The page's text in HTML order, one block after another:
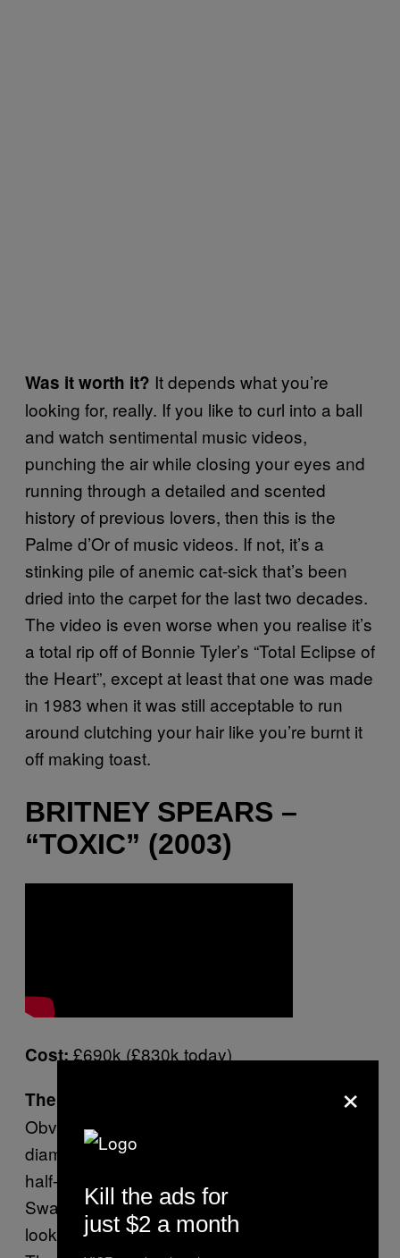
Was it worth it? It depends what you’re
looking for, really. If you like to curl into a ball
and watch sentimental music videos,
punching the air while closing your eyes and
running through a detailed and scented
history of previous lovers, then this is the
Palme d’Or of music videos. If not, it’s a
stinking pile of anemic cat-sick that’s been
dried into the carpet for the last two decades.
The video is even worse when you realise it’s
a total rip off of Bonnie Tyler’s “Total Eclipse of
the Heart”, except at least that one was made
in 1983 when it was still acceptable to run
around clutching your hair like you’re burnt it
off making toast.
BRITNEY SPEARS –
“TOXIC” (2003)
Cost:£690k (£830k today)
The most decadent shit that happens:
Obviously it’s the diamonds, all of the fucking
diamonds – which have been dusted over a
half-naked Britney until she resembles a
Swarovski display screen cavorting in what
looks to be an expensively mirrored box.
×
Kill the ads for
just $2 a month